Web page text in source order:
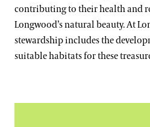
contributing to their health and
Longwood’s natural beauty. At
stewardship includes the
suitable habitats for these